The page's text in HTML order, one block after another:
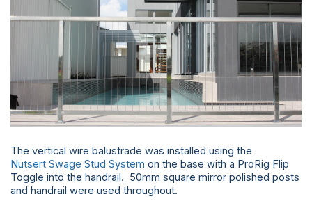
The vertical wire balustrade was installed using the
Nutsert Swage Stud System on the base with a ProRig Flip
Toggle into the handrail. 50mm square mirror polished posts
and handrail were used throughout.